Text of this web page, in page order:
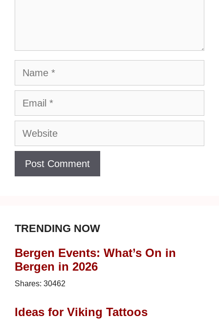
Name
Email
Website
TRENDING NOW
Bergen Events: What’s On in
Bergen in 2026
Shares: 30462
Ideas for Viking Tattoos